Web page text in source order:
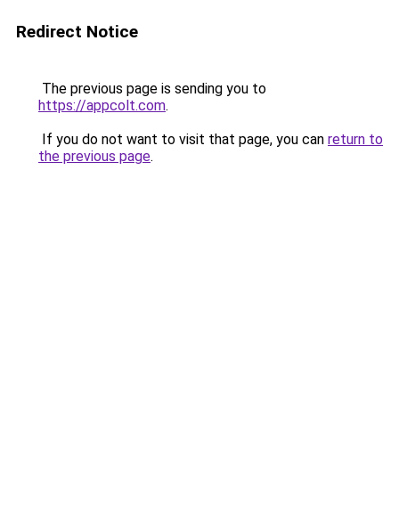
Redirect Notice
The previous page is sending you to
https://appcolt.com.
If you do not want to visit that page, you can return to
the previous page.